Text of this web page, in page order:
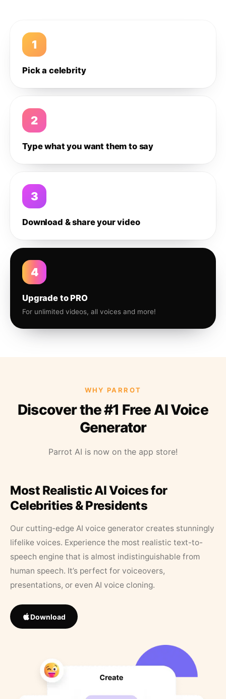
1
Pick a celebrity
2
Type what you want them to say
3
Download & share your video
4
Upgrade to PRO
For unlimited videos, all voices and more!
WHY PARROT
Discover the #1 Free AI Voice
Generator
Parrot AI is now on the app store!
Most Realistic AI Voices for
Celebrities & Presidents
Our cutting-edge AI voice generator creates stunningly
lifelike voices. Experience the most realistic text-to-
speech engine that is almost indistinguishable from
human speech. It’s perfect for voiceovers,
presentations, or even AI voice cloning.
Download